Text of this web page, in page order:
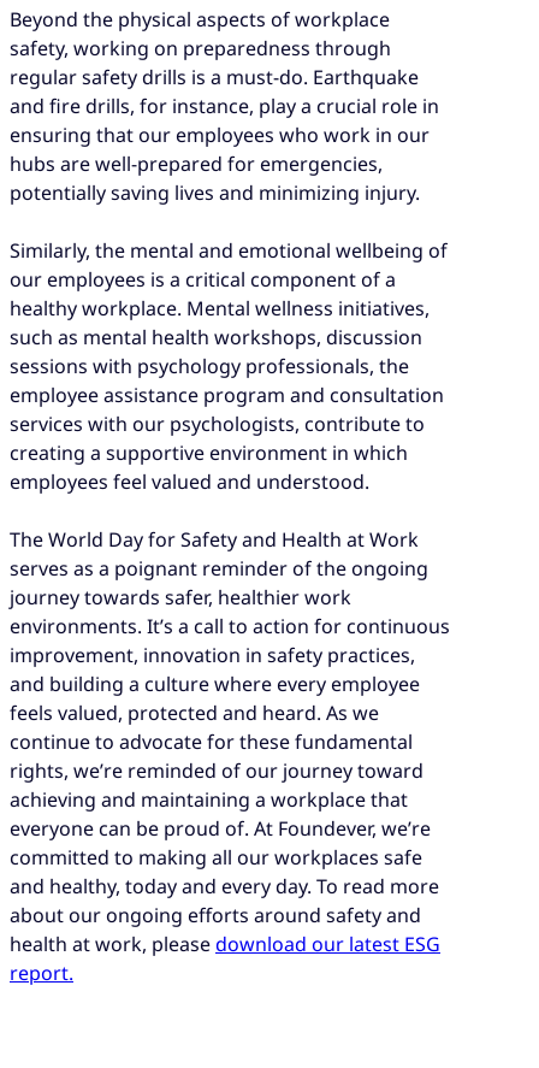
Beyond the physical aspects of workplace
safety, working on preparedness through
regular safety drills is a must-do. Earthquake
and fire drills, for instance, play a crucial role in
ensuring that our employees who work in our
hubs are well-prepared for emergencies,
potentially saving lives and minimizing injury.
Similarly, the mental and emotional wellbeing of
our employees is a critical component of a
healthy workplace. Mental wellness initiatives,
such as mental health workshops, discussion
sessions with psychology professionals, the
employee assistance program and consultation
services with our psychologists, contribute to
creating a supportive environment in which
employees feel valued and understood.
The World Day for Safety and Health at Work
serves as a poignant reminder of the ongoing
journey towards safer, healthier work
environments. It’s a call to action for continuous
improvement, innovation in safety practices,
and building a culture where every employee
feels valued, protected and heard. As we
continue to advocate for these fundamental
rights, we’re reminded of our journey toward
achieving and maintaining a workplace that
everyone can be proud of. At Foundever, we’re
committed to making all our workplaces safe
and healthy, today and every day. To read more
about our ongoing efforts around safety and
health at work, pleasedownload our latest ESG
report.